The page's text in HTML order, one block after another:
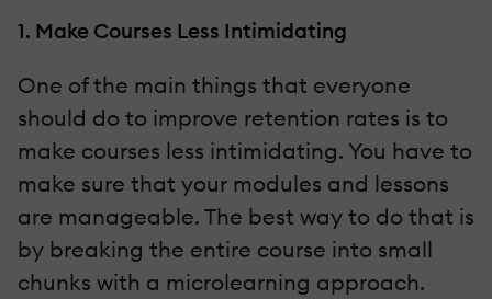
1. Make Courses Less Intimidating
One of the main things that everyone
should do to improve retention rates is to
make courses less intimidating. You have to
make sure that your modules and lessons
are manageable. The best way to do that is
by breaking the entire course into small
chunks with a microlearning approach.